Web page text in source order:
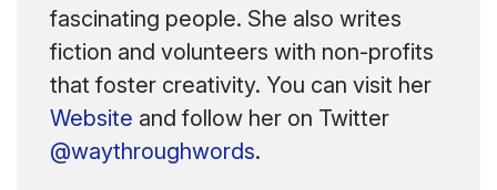
fascinating people. She also writes
fiction and volunteers with non-profits
that foster creativity. You can visit her
Website and follow her on Twitter
@waythroughwords.